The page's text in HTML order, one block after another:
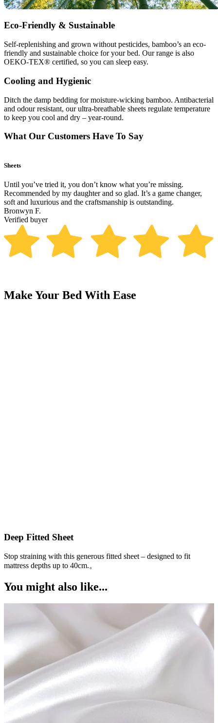
Eco-Friendly & Sustainable
Self-replenishing and grown without pesticides, bamboo’s an eco-
friendly and sustainable choice for your bed. Our range is also
OEKO-TEX® certified, so you can sleep easy.
Cooling and Hygienic
Ditch the damp bedding for moisture-wicking bamboo. Antibacterial
and odour resistant, our ultra-breathable sheets regulate temperature
to keep you cool and dry – year-round.
What Our Customers Have To Say
Sheets
Until you’ve tried it, you don’t know what you’re missing.
Recommended by my daughter and so glad. It’s a game changer,
soft and luxurious and the craftsmanship is outstanding.
Bronwyn F.
Verified buyer
Make Your Bed With Ease
Deep Fitted Sheet
Stop straining with this generous fitted sheet – designed to fit
mattress depths up to 40cm.。
You might also like...